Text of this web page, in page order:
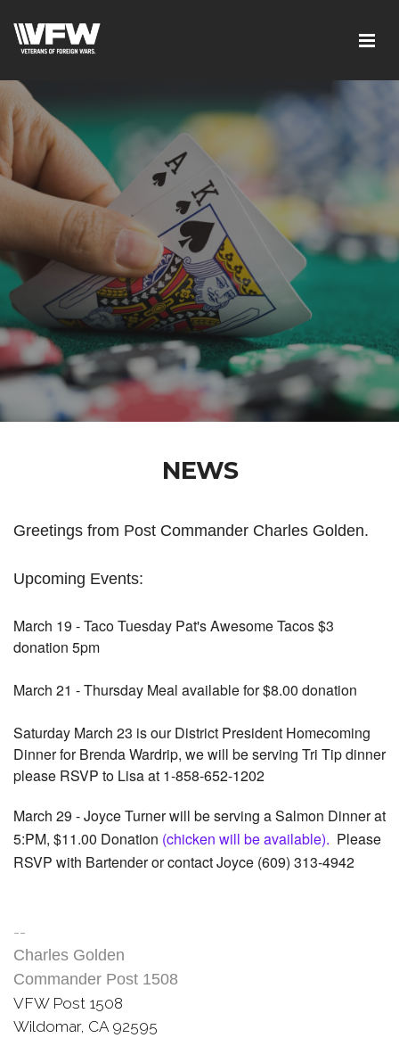
NEWS
Greetings from Post Commander Charles Golden.
Upcoming Events:
March 19 - Taco Tuesday Pat's Awesome Tacos $3
donation 5pm
March 21 - Thursday Meal available for $8.00 donation
Saturday March 23 is our District President Homecoming
Dinner for Brenda Wardrip, we will be serving Tri Tip dinner
please RSVP to Lisa at 1-858-652-1202
March 29 - Joyce Turner will be serving a Salmon Dinner at
5:PM, $11.00 Donation (chicken will be available). Please
RSVP with Bartender or contact Joyce (609) 313-4942
--
Charles Golden
Commander Post 1508
VFWPost 1508
Wildomar, CA 92595